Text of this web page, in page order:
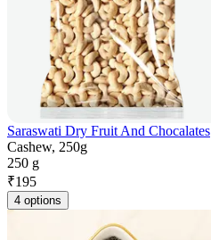
Saraswati Dry Fruit And Chocalates
Cashew, 250g
250 g
₹195
4 options